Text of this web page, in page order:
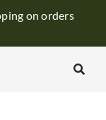
on orders